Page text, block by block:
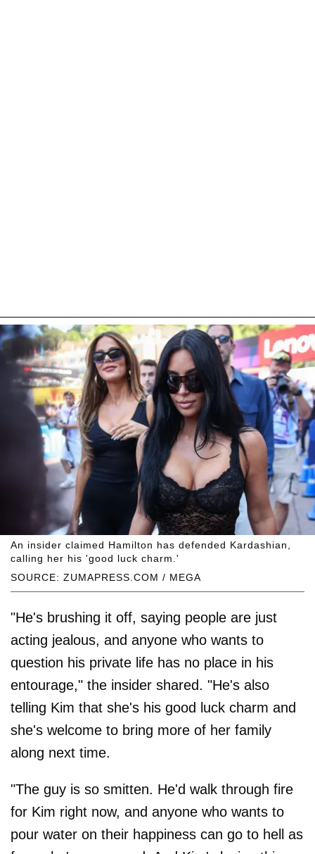
SOURCE: ZUMAPRESS.COM / MEGA
An insider claimed Hamilton has defended Kardashian,
calling her his 'good luck charm.'
"He's brushing it off, saying people are just
acting jealous, and anyone who wants to
question his private life has no place in his
entourage," the insider shared. "He's also
telling Kim that she's his good luck charm and
she's welcome to bring more of her family
along next time.
"The guy is so smitten. He'd walk through fire
for Kim right now, and anyone who wants to
pour water on their happiness can go to hell as